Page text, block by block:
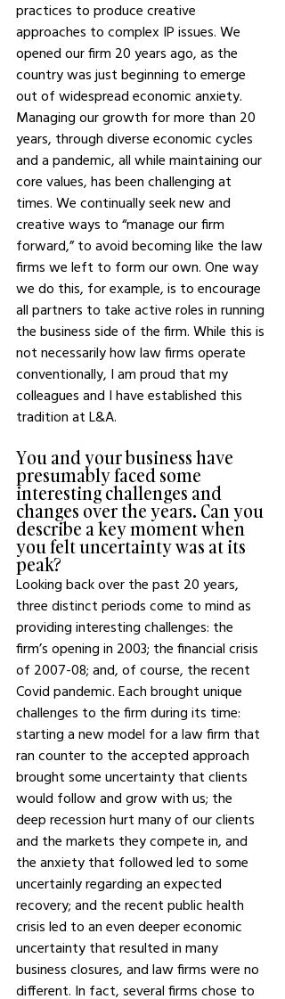
practices to produce creative
approaches to complex IP issues. We
opened our firm 20 years ago, as the
country was just beginning to emerge
out of widespread economic anxiety.
Managing our growth for more than 20
years, through diverse economic cycles
and a pandemic, all while maintaining our
core values, has been challenging at
times. We continually seek new and
creative ways to “manage our firm
forward,” to avoid becoming like the law
firms we left to form our own. One way
we do this, for example, is to encourage
all partners to take active roles in running
the business side of the firm. While this is
not necessarily how law firms operate
conventionally, I am proud that my
colleagues and I have established this
tradition at L&A.
You and your business have
presumably faced some
interesting challenges and
changes over the years. Can you
describe a key moment when
you felt uncertainty was at its
peak?
Looking back over the past 20 years,
three distinct periods come to mind as
providing interesting challenges: the
firm’s opening in 2003; the financial crisis
of 2007-08; and, of course, the recent
Covid pandemic. Each brought unique
challenges to the firm during its time:
starting a new model for a law firm that
ran counter to the accepted approach
brought some uncertainty that clients
would follow and grow with us; the
deep recession hurt many of our clients
and the markets they compete in, and
the anxiety that followed led to some
uncertainly regarding an expected
recovery; and the recent public health
crisis led to an even deeper economic
uncertainty that resulted in many
business closures, and law firms were no
different. In fact, several firms chose to